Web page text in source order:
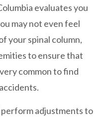
evaluates you
may not even feel
your spinal column,
to ensure that
common to find
perform adjustments to